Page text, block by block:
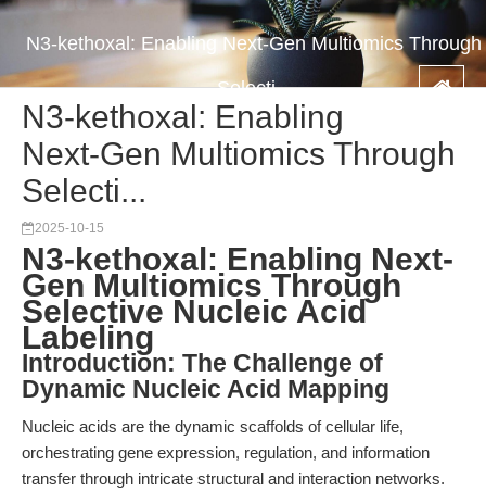
N3-kethoxal: Enabling Next-Gen Multiomics Through
Selecti...
N3-kethoxal: Enabling
Next-Gen Multiomics Through
Selecti...
2025-10-15
N3-kethoxal: Enabling Next-
Gen Multiomics Through
Selective Nucleic Acid
Labeling
Introduction: The Challenge of
Dynamic Nucleic Acid Mapping
Nucleic acids are the dynamic scaffolds of cellular life,
orchestrating gene expression, regulation, and information
transfer through intricate structural and interaction networks.